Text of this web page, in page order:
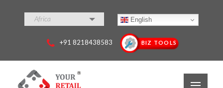
Africa English
+91 8218438583 BIZ TOOLS